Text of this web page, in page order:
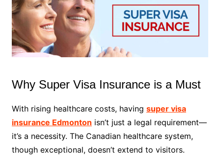
Why Super Visa Insurance is a Must
With rising healthcare costs, having super visa
insurance Edmonton isn’t just a legal requirement—
it’s a necessity. The Canadian healthcare system,
though exceptional, doesn’t extend to visitors.